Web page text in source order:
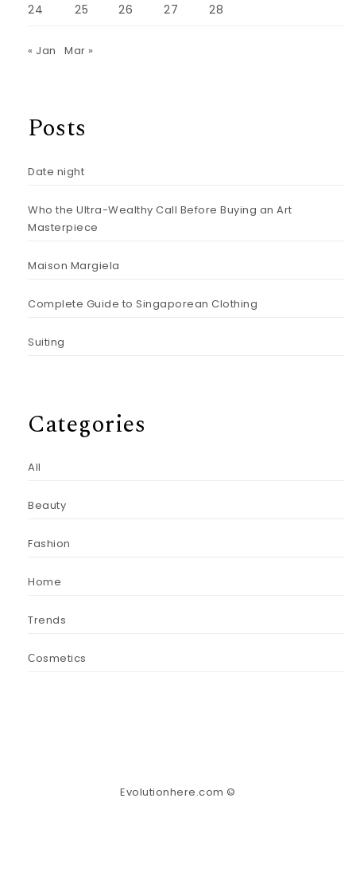
24 25 26 27 28
« Jan Mar »
Posts
Date night
Who the Ultra-Wealthy Call Before Buying an Art
Masterpiece
Maison Margiela
Complete Guide to Singaporean Clothing
Suiting
Categories
All
Beauty
Fashion
Home
Trends
Сosmetics
Evolutionhere.com ©